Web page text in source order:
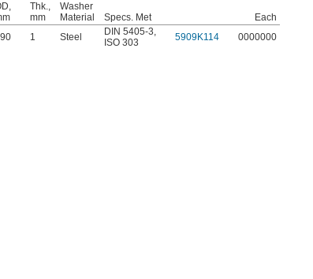
Thk.,
mm
Washer
Material
Specs. Met
Each
1 Steel DIN 5405-3,
ISO 303
5909K114 0000000